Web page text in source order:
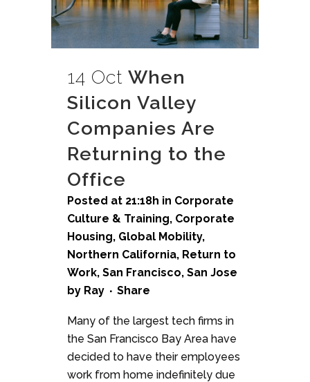
14 Oct When
Silicon Valley
Companies Are
Returning to the
Office
Posted at 21:18h in Corporate
Culture & Training, Corporate
Housing, Global Mobility,
Northern California, Return to
Work, San Francisco, San Jose
by Ray Share
Many of the largest tech firms in
the San Francisco Bay Area have
decided to have their employees
work from home indefinitely due